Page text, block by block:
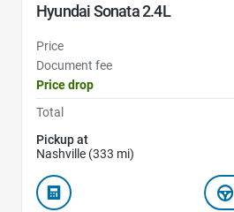
Hyundai Sonata 2.4L
Price
Document fee
Price drop
Total
Pickup at
Nashville (333 mi)